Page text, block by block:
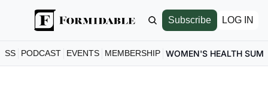
Subscribe LOG IN
PODCAST EVENTS MEMBERSHIP WOMEN'S HEALTH